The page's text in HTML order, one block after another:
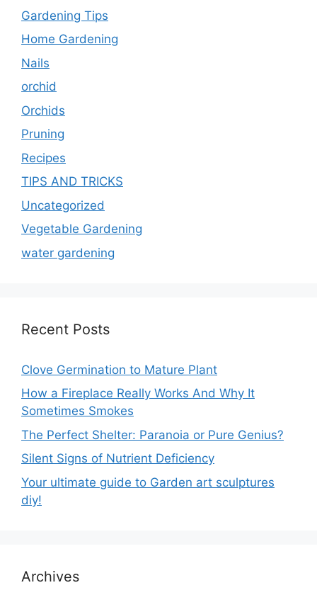
Gardening Tips
Home Gardening
Nails
orchid
Orchids
Pruning
Recipes
TIPS AND TRICKS
Uncategorized
Vegetable Gardening
water gardening
Recent Posts
Clove Germination to Mature Plant
How a Fireplace Really Works And Why It
Sometimes Smokes
The Perfect Shelter: Paranoia or Pure Genius?
Silent Signs of Nutrient Deficiency
Your ultimate guide to Garden art sculptures
diy!
Archives